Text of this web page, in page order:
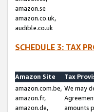
amazon.se
amazon.co.uk,
audible.co.uk
SCHEDULE 3: TAX
Amazon Site
Tax
amazon.com.be,
amazon.fr,
amazon.de,
We may
amounts